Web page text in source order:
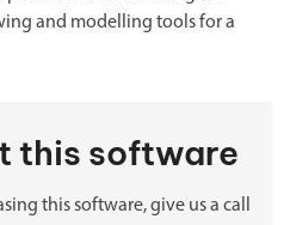
and modelling tools for a
this software
this software, give us a call